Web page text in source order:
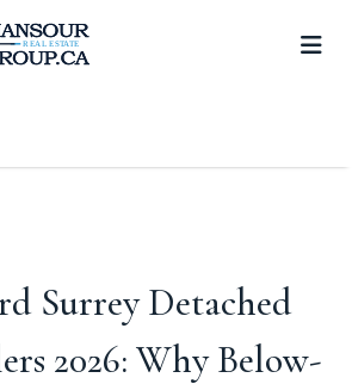
Surrey Detached
2026: Why Below-